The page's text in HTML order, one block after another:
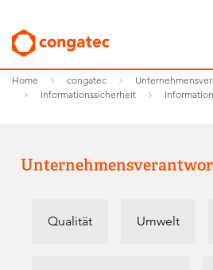
Home congatec
Informationssicherheit
Qualität Umwelt